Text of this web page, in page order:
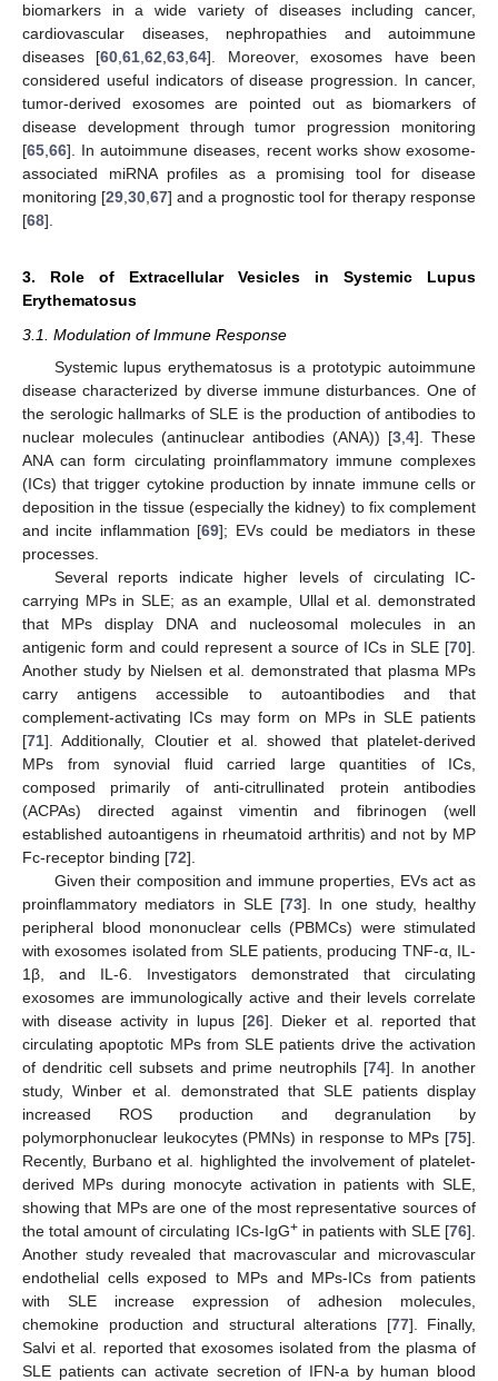
biomarkers in a wide variety of diseases including cancer,
cardiovascular diseases, nephropathies and autoimmune
diseases [60,61,62,63,64]. Moreover, exosomes have been
considered useful indicators of disease progression. In cancer,
tumor-derived exosomes are pointed out as biomarkers of
disease development through tumor progression monitoring
[65,66]. In autoimmune diseases, recent works show exosome-
associated miRNA profiles as a promising tool for disease
monitoring [29,30,67] and a prognostic tool for therapy response
[68].
3. Role of Extracellular Vesicles in Systemic Lupus
Erythematosus
3.1. Modulation of Immune Response
Systemic lupus erythematosus is a prototypic autoimmune
disease characterized by diverse immune disturbances. One of
the serologic hallmarks of SLE is the production of antibodies to
nuclear molecules (antinuclear antibodies (ANA)) [3 4]. These
ANA can form circulating proinflammatory immune complexes
(ICs) that trigger cytokine production by innate immune cells or
deposition in the tissue (especially the kidney) to fix complement
and incite inflammation [69]; EVs could be mediators in these
processes.
Several reports indicate higher levels of circulating IC-
carrying MPs in SLE; as an example, Ullal et al. demonstrated
that MPs display DNA and nucleosomal molecules in an
antigenic form and could represent a source of ICs in SLE [70].
Another study by Nielsen et al. demonstrated that plasma MPs
carry antigens accessible to autoantibodies and that
complement-activating ICs may form on MPs in SLE patients
[71]. Additionally, Cloutier et al. showed that platelet-derived
MPs from synovial fluid carried large quantities of ICs,
composed primarily of anti-citrullinated protein antibodies
(ACPAs) directed against vimentin and fibrinogen (well
established autoantigens in rheumatoid arthritis) and not by MP
Fc-receptor binding [72].
Given their composition and immune properties, EVs act as
proinflammatory mediators in SLE [73]. In one study, healthy
peripheral blood mononuclear cells (PBMCs) were stimulated
with exosomes isolated from SLE patients, producing TNF-α, IL-
1β, and IL-6. Investigators demonstrated that circulating
exosomes are immunologically active and their levels correlate
with disease activity in lupus [26]. Dieker et al. reported that
circulating apoptotic MPs from SLE patients drive the activation
of dendritic cell subsets and prime neutrophils [74]. In another
study, Winber et al. demonstrated that SLE patients display
increased ROS production and degranulation by
polymorphonuclear leukocytes (PMNs) in response to MPs [75].
Recently, Burbano et al. highlighted the involvement of platelet-
derived MPs during monocyte activation in patients with SLE,
showing that MPs are one of the most representative sources of
the total amount of circulating ICs-IgG+in patients with SLE [76].
Another study revealed that macrovascular and microvascular
endothelial cells exposed to MPs and MPs-ICs from patients
with SLE increase expression of adhesion molecules,
chemokine production and structural alterations [77]. Finally,
Salvi et al. reported that exosomes isolated from the plasma of
SLE patients can activate secretion of IFN-a by human blood